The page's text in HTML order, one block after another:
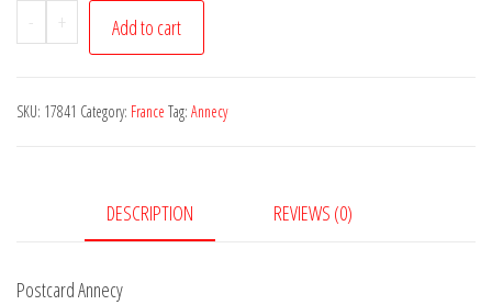
-
Postcard
Annecy
+ Add to cart
SKU: 17841 Category: France Tag: Annecy
DESCRIPTION REVIEWS (0)
Postcard Annecy